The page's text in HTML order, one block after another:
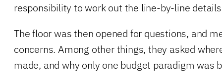
responsibility to work out the line-by-line
The floor was then opened for questions, and
concerns. Among other things, they asked
made, and why only one budget paradigm was